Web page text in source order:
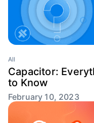
All
Capacitor:
to Know
February 10, 2023